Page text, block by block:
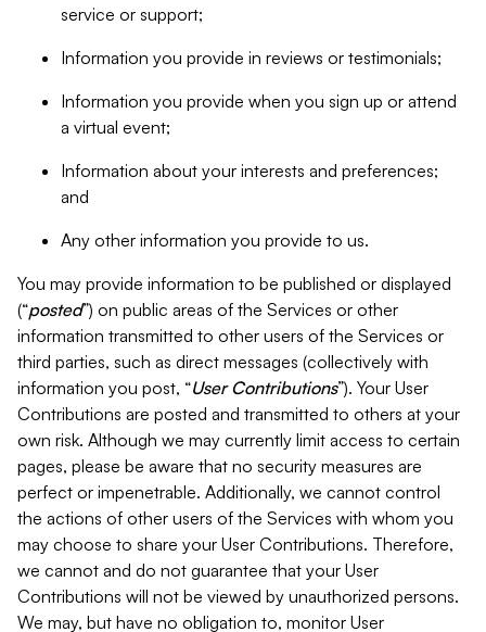
service or support;
Information you provide in reviews or testimonials;
Information you provide when you sign up or attend
a virtual event;
Information about your interests and preferences;
and
Any other information you provide to us.
You may provide information to be published or displayed
(“posted”) on public areas of the Services or other
information transmitted to other users of the Services or
third parties, such as direct messages (collectively with
information you post, “User Contributions”). Your User
Contributions are posted and transmitted to others at your
own risk. Although we may currently limit access to certain
pages, please be aware that no security measures are
perfect or impenetrable. Additionally, we cannot control
the actions of other users of the Services with whom you
may choose to share your User Contributions. Therefore,
we cannot and do not guarantee that your User
Contributions will not be viewed by unauthorized persons.
We may, but have no obligation to, monitor User